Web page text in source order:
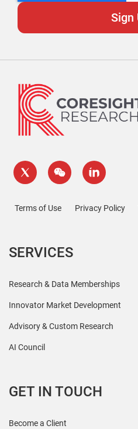
Terms of Use Privacy Policy
SERVICES
Research & Data Memberships
Innovator Market Development
Advisory & Custom Research
AI Council
GET IN TOUCH
Become a Client